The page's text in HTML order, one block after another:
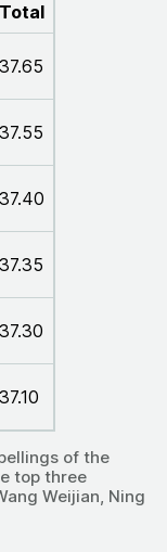
Total
37.65
37.55
37.40
37.35
37.30
37.10
of the
top three
Weijian, Ning